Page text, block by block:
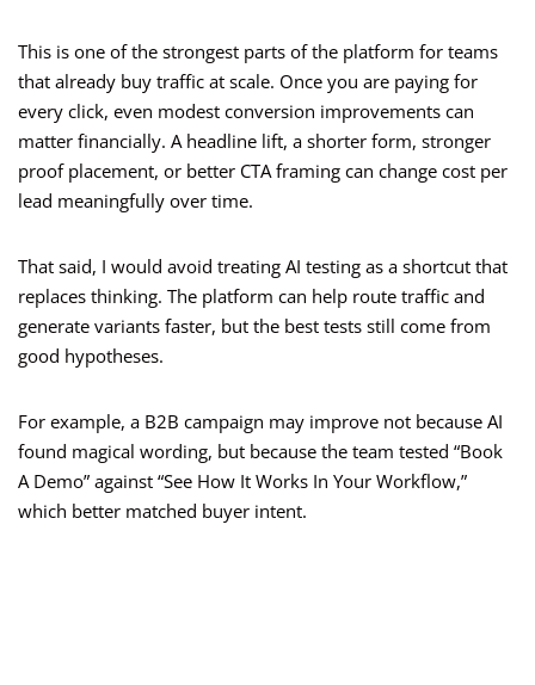
This is one of the strongest parts of the platform for teams
that already buy traffic at scale. Once you are paying for
every click, even modest conversion improvements can
matter financially. A headline lift, a shorter form, stronger
proof placement, or better CTA framing can change cost per
lead meaningfully over time.
That said, I would avoid treating AI testing as a shortcut that
replaces thinking. The platform can help route traffic and
generate variants faster, but the best tests still come from
good hypotheses.
For example, a B2B campaign may improve not because AI
found magical wording, but because the team tested “Book
A Demo” against “See How It Works In Your Workflow,”
which better matched buyer intent.